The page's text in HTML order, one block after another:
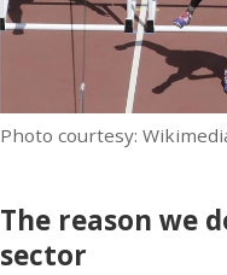
Photo courtesy:
The reason we
sector